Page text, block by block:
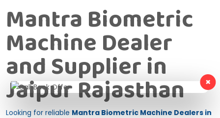
Mantra Biometric
Machine Dealer
and Supplier in
Jaipur Rajasthan
Looking for reliable Mantra Biometric Machine Dealers in
×